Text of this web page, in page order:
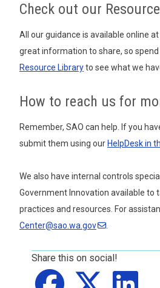
Check out our
All our guidance is available online
great information to share, so
Resource Libraryto see what we
How to reach us for
Remember, SAO can help. If you
submit them using our HelpDesk in
We also have internal controls
Government Innovation available to
practices and resources. For
Center@sao.wa.gov
.
Share this on social!
Share on
facebook
Share on